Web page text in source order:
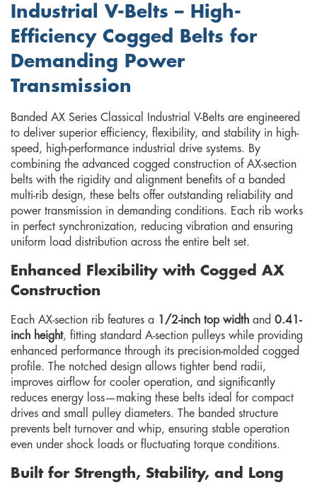
Industrial V-Belts – High-
Efficiency Cogged Belts for
Demanding Power
Transmission
Banded AX Series Classical Industrial V-Belts are engineered
to deliver superior efficiency, flexibility, and stability in high-
speed, high-performance industrial drive systems. By
combining the advanced cogged construction of AX-section
belts with the rigidity and alignment benefits of a banded
multi-rib design, these belts offer outstanding reliability and
power transmission in demanding conditions. Each rib works
in perfect synchronization, reducing vibration and ensuring
uniform load distribution across the entire belt set.
Enhanced Flexibility with Cogged AX
Construction
Each AX-section rib features a 1/2-inch top width and 0.41-
inch height, fitting standard A-section pulleys while providing
enhanced performance through its precision-molded cogged
profile. The notched design allows tighter bend radii,
improves airflow for cooler operation, and significantly
reduces energy loss—making these belts ideal for compact
drives and small pulley diameters. The banded structure
prevents belt turnover and whip, ensuring stable operation
even under shock loads or fluctuating torque conditions.
Built for Strength, Stability, and Long